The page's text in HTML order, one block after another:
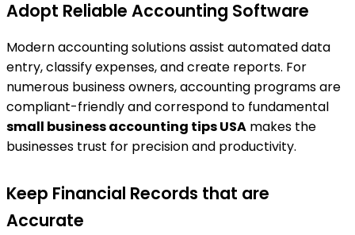
Adopt Reliable Accounting Software
Modern accounting solutions assist automated data
entry, classify expenses, and create reports. For
numerous business owners, accounting programs are
compliant-friendly and correspond to fundamental
small business accounting tips USA makes the
businesses trust for precision and productivity.
Keep Financial Records that are
Accurate